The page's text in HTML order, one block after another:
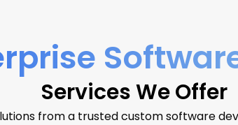
Services We Offer
from a trusted custom software